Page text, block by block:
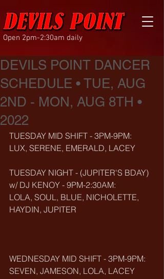
Open 2pm-2:30am daily
DEVILS POINT DANCER
SCHEDULE • TUE, AUG
2ND - MON, AUG 8TH •
2022
TUESDAY MID SHIFT - 3PM-9PM:
LUX, SERENE, EMERALD, LACEY
TUESDAY NIGHT - (JUPITER'S BDAY)
w/ DJ KENOY - 9PM-2:30AM:
LOLA, SOUL, BLUE, NICHOLETTE,
HAYDIN, JUPITER
WEDNESDAY MID SHIFT - 3PM-9PM:
SEVEN, JAMESON, LOLA, LACEY